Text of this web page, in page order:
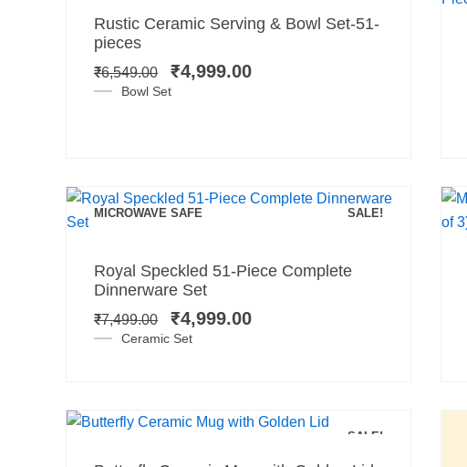
Bowl Set
Rustic Ceramic Serving & Bowl Set-51-
pieces
₹6,549.00
Original
₹6,549.00.
₹4,999.00
Current
₹4,999.00.
MICROWAVE SAFE SALE!
Ceramic Set
Royal Speckled 51-Piece Complete
Dinnerware Set
₹7,499.00
Original
price
₹7,499.00.
₹4,999.00
Current
₹4,999.00.
SALE!